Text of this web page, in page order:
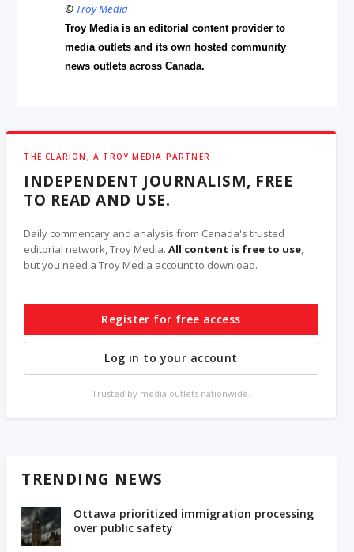
© Troy Media
Troy Media is an editorial content provider to
media outlets and its own hosted community
news outlets across Canada.
THE CLARION, A TROY MEDIA PARTNER
INDEPENDENT JOURNALISM, FREE
TO READ AND USE.
Daily commentary and analysis from Canada's trusted
editorial network, Troy Media.All content is free to use,
but you need a Troy Media account to download.
Register for free access
Log in to your account
Trusted by media outlets nationwide.
TRENDING NEWS
Ottawa prioritized immigration processing
over public safety